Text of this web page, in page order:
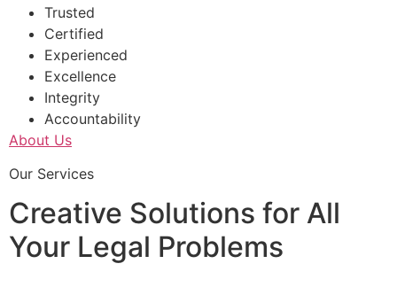
Trusted
Certified
Experienced
Excellence
Integrity
Accountability
About Us
Our Services
Creative Solutions for All
Your Legal Problems